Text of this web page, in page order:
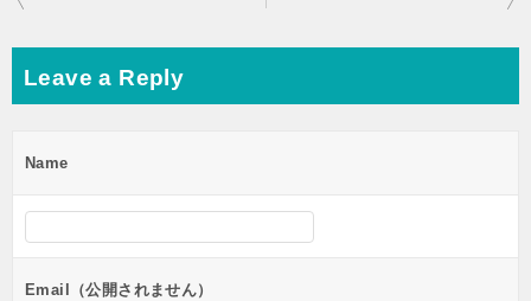
Leave a Reply
Name
Email（公開されません）